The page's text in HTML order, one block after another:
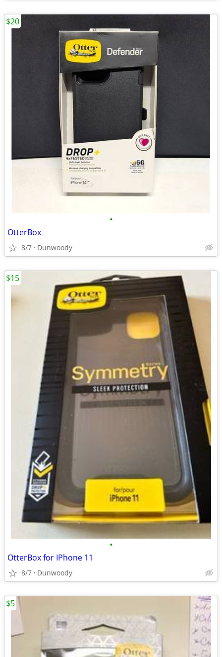
•
OtterBox
8/7 Dunwoody
$20
•
OtterBox for IPhone 11
8/7 Dunwoody
$15
$5